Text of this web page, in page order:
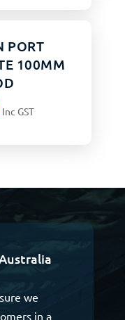
PORT
100MM
Inc GST
we
in a